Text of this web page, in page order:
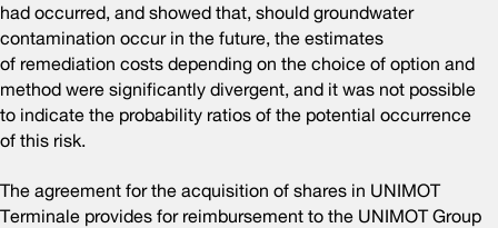
had occurred, and showed that, should groundwater
contamination occur in the future, the estimates
of remediation costs depending on the choice of option and
method were significantly divergent, and it was not possible
to indicate the probability ratios of the potential occurrence
of this risk.
The agreement for the acquisition of shares in UNIMOT
Terminale provides for reimbursement to the UNIMOT Group